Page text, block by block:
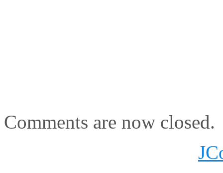
Comments are now closed.